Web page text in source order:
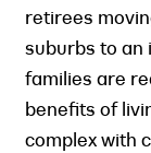
retirees
suburbs to an
families are
benefits of
complex with